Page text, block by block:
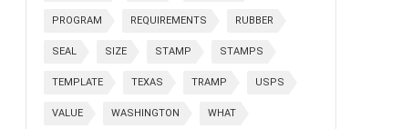
PROGRAM REQUIREMENTS RUBBER
SEAL SIZE STAMP STAMPS
TEMPLATE TEXAS TRAMP USPS
VALUE WASHINGTON WHAT